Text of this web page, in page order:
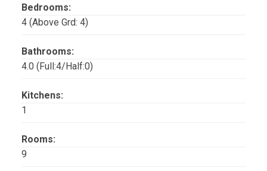
Bedrooms:
4 (Above Grd: 4)
Bathrooms:
4.0 (Full:4/Half:0)
Kitchens:
1
Rooms:
9